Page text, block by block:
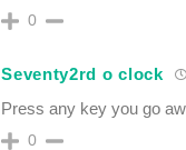
0
Seventy2rd o clock
Press any key you go
0